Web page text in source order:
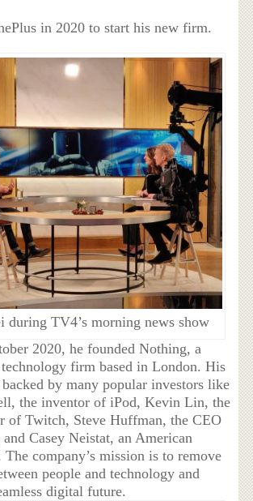
in 2020 to start his new firm.
during TV4’s morning news show
2020, he founded Nothing, a
firm based in London. His
by many popular investors like
the inventor of iPod, Kevin Lin, the
of Twitch, Steve Huffman, the CEO
Casey Neistat, an American
The company’s mission is to remove
people and technology and
digital future.